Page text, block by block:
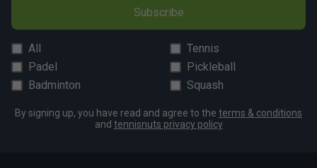
Subscribe
All
Tennis
Padel
Pickleball
Badminton
Squash
By signing up, you have read and agree to the terms & conditions
and tennisnuts privacy policy